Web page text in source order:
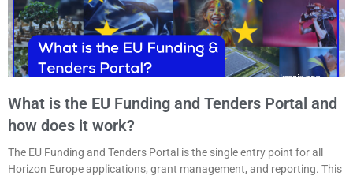
What is the EU Funding and Tenders Portal and
how does it work?
The EU Funding and Tenders Portal is the single entry point for all
Horizon Europe applications, grant management, and reporting. This